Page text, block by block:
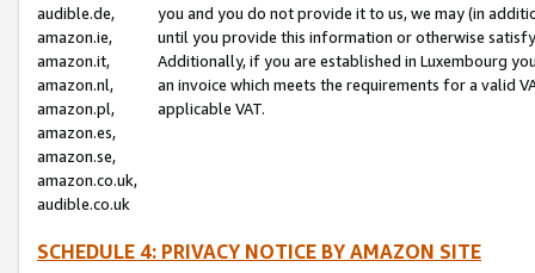
audible.de,
amazon.ie,
amazon.it,
amazon.nl,
amazon.pl,
amazon.es,
amazon.se,
amazon.co.uk,
audible.co.uk
you and you do not provide it to us, we may (in
until you provide this information or otherwise
Additionally, if you are established in Luxembourg
an invoice which meets the requirements for a valid
applicable VAT.
SCHEDULE 4: PRIVACY NOTICE BY AMAZON SITE